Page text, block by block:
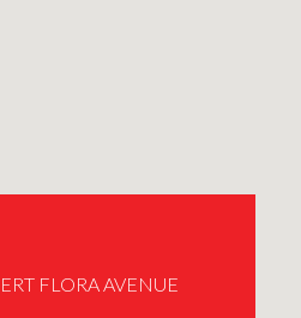
FLORA AVENUE